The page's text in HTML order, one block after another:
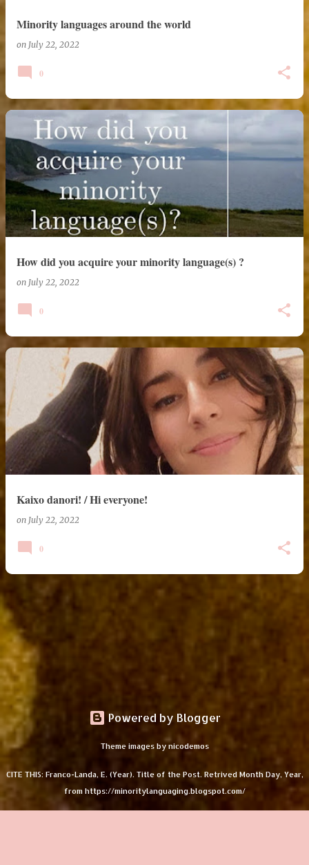
Minority languages around the world
on July 22, 2022
0
How did you acquire your minority language(s) ?
on July 22, 2022
0
Kaixo danori! / Hi everyone!
on July 22, 2022
0
Powered by Blogger
Theme images by nicodemos
CITE THIS: Franco-Landa, E. (Year). Title of the Post. Retrived Month Day, Year,
from https://minoritylanguaging.blogspot.com/